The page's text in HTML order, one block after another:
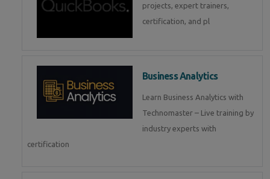
projects, expert trainers,
certification, and pl
Business Analytics
Learn Business Analytics with
Technomaster – Live training by
industry experts with
certification